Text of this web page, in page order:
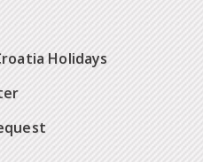
Holidays